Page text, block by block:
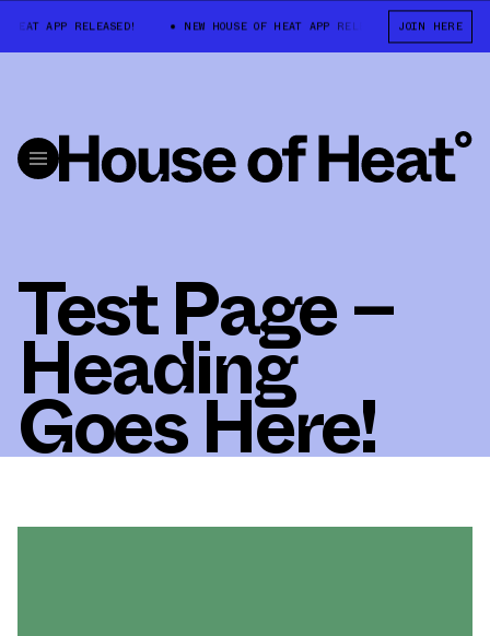
APP RELEASED! NEW HOUSE OF HEAT APP RELEASED! NEW
JOIN HERE
Test Page –
Heading
Goes Here!